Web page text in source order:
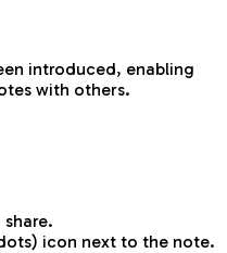
introduced, enabling
with others.
icon next to the note.